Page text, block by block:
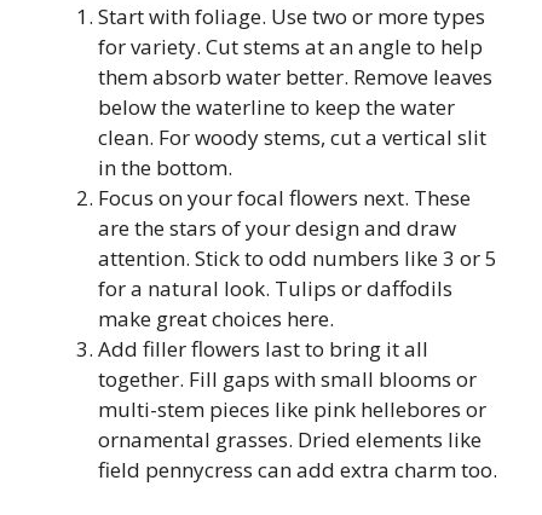
Start with foliage. Use two or more types
for variety. Cut stems at an angle to help
them absorb water better. Remove leaves
below the waterline to keep the water
clean. For woody stems, cut a vertical slit
in the bottom.
Focus on your focal flowers next. These
are the stars of your design and draw
attention. Stick to odd numbers like 3 or 5
for a natural look. Tulips or daffodils
make great choices here.
Add filler flowers last to bring it all
together. Fill gaps with small blooms or
multi-stem pieces like pink hellebores or
ornamental grasses. Dried elements like
field pennycress can add extra charm too.